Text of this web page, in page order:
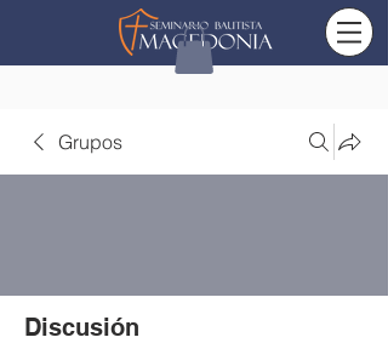
Grupos
Discusión